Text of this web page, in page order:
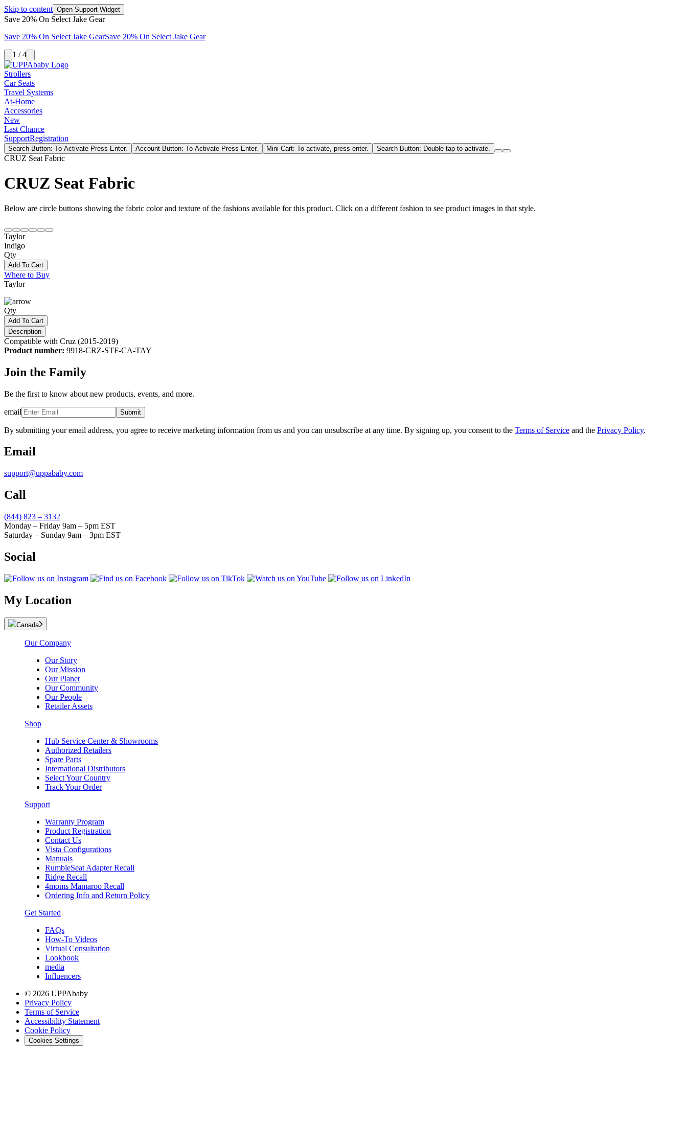
Skip to content Open Support Widget
Save 20% On Select Jake Gear
Save 20% On Select Jake GearSave 20% On Select Jake Gear
1 / 4
Strollers
Car Seats
Travel Systems
At-Home
Accessories
New
Last Chance
SupportRegistration
Search Button: To Activate Press Enter. Account Button: To Activate Press Enter. Mini Cart: To activate, press enter. Search Button: Double tap to activate.
CRUZ Seat Fabric
CRUZ Seat Fabric
Below are circle buttons showing the fabric color and texture of the fashions available for this product. Click on a different fashion to see product images in that style.
Taylor
Indigo
Qty
Add To Cart
Where to Buy
Taylor
Qty
Add To Cart
Description
Compatible with Cruz (2015-2019)
Product number: 9918-CRZ-STF-CA-TAY
Join the Family
Be the first to know about new products, events, and more.
email Submit
By submitting your email address, you agree to receive marketing information from us and you can unsubscribe at any time. By signing up, you consent to the Terms of Service and the Privacy Policy.
Email
support@uppababy.com
Call
(844) 823 – 3132
Monday – Friday 9am – 5pm EST
Saturday – Sunday 9am – 3pm EST
Social
My Location
Canada
Our Company
Our Story
Our Mission
Our Planet
Our Community
Our People
Retailer Assets
Shop
Hub Service Center & Showrooms
Authorized Retailers
Spare Parts
International Distributors
Select Your Country
Track Your Order
Support
Warranty Program
Product Registration
Contact Us
Vista Configurations
Manuals
RumbleSeat Adapter Recall
Ridge Recall
4moms Mamaroo Recall
Ordering Info and Return Policy
Get Started
FAQs
How-To Videos
Virtual Consultation
Lookbook
media
Influencers
© 2026 UPPAbaby
Privacy Policy
Terms of Service
Accessibility Statement
Cookie Policy
Cookies Settings